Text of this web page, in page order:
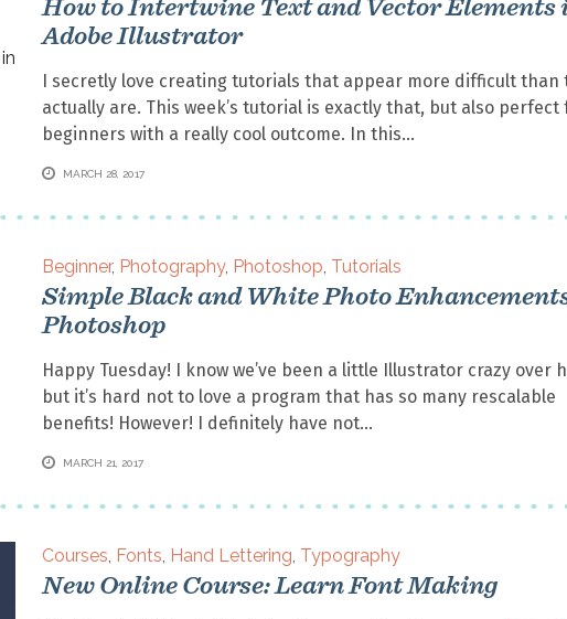
Adobe Illustrator
I secretly love creating tutorials that appear more difficult than
actually are. This week’s tutorial is exactly that, but also perfect
beginners with a really cool outcome. In this
MARCH 28, 2017
Beginner, Photography, Photoshop, Tutorials
Simple Black and White Photo
Photoshop
Happy Tuesday! I know we’ve been a little Illustrator crazy over
but it’s hard not to love a program that has so many rescalable
benefits! However! I definitely have not
MARCH 21, 2017
Courses, Fonts, Hand Lettering, Typography
New Online Course: Learn Font Making